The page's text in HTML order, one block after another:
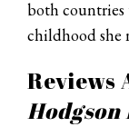
both countries
childhood she
Reviews